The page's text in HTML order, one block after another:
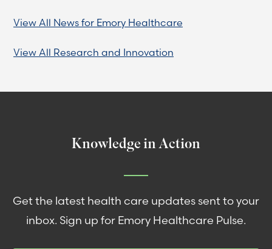
View All News for Emory Healthcare
View All Research and Innovation
Knowledge in Action
Get the latest health care updates sent to your
inbox. Sign up for Emory Healthcare Pulse.